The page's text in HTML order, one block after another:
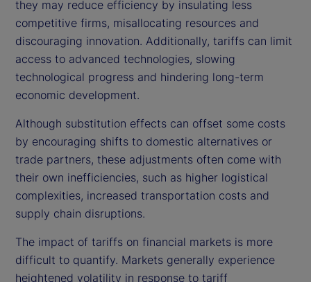
they may reduce efficiency by insulating less
competitive firms, misallocating resources and
discouraging innovation. Additionally, tariffs can limit
access to advanced technologies, slowing
technological progress and hindering long-term
economic development.
Although substitution effects can offset some costs
by encouraging shifts to domestic alternatives or
trade partners, these adjustments often come with
their own inefficiencies, such as higher logistical
complexities, increased transportation costs and
supply chain disruptions.
The impact of tariffs on financial markets is more
difficult to quantify. Markets generally experience
heightened volatility in response to tariff